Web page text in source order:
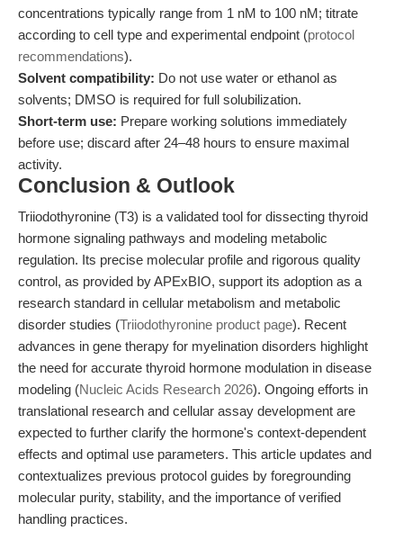
concentrations typically range from 1 nM to 100 nM; titrate
according to cell type and experimental endpoint (protocol
recommendations).
Solvent compatibility: Do not use water or ethanol as
solvents; DMSO is required for full solubilization.
Short-term use: Prepare working solutions immediately
before use; discard after 24–48 hours to ensure maximal
activity.
Conclusion & Outlook
Triiodothyronine (T3) is a validated tool for dissecting thyroid
hormone signaling pathways and modeling metabolic
regulation. Its precise molecular profile and rigorous quality
control, as provided by APExBIO, support its adoption as a
research standard in cellular metabolism and metabolic
disorder studies (Triiodothyronine product page). Recent
advances in gene therapy for myelination disorders highlight
the need for accurate thyroid hormone modulation in disease
modeling (Nucleic Acids Research 2026). Ongoing efforts in
translational research and cellular assay development are
expected to further clarify the hormone's context-dependent
effects and optimal use parameters. This article updates and
contextualizes previous protocol guides by foregrounding
molecular purity, stability, and the importance of verified
handling practices.